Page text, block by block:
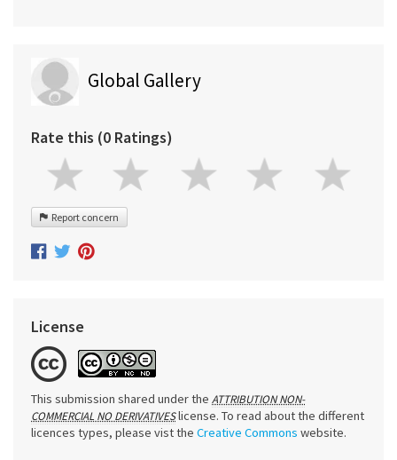
Global Gallery
Rate this (0 Ratings)
Report concern
License
This submission shared under the ATTRIBUTION NON-
COMMERCIAL NO DERIVATIVESlicense. To read about the different
licences types, please vist the Creative Commons website.